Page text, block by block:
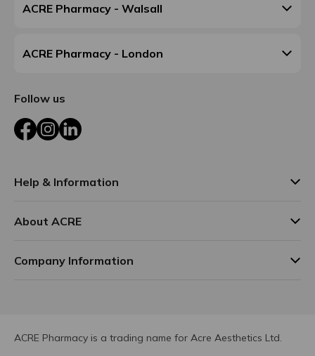
ACRE Pharmacy - Walsall
ACRE Pharmacy - London
Follow us
FacebookInstagram
LinkedIn
Help & Information
About ACRE
Company Information
ACRE Pharmacy is a trading name for Acre Aesthetics Ltd.